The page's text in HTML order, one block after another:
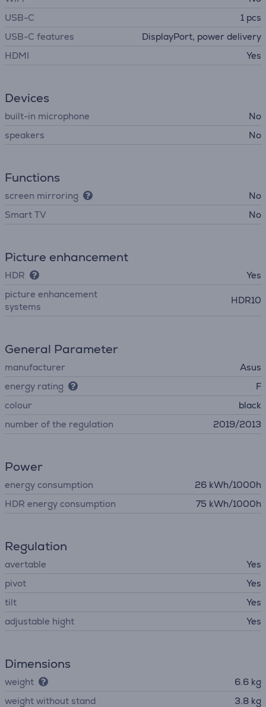
USB-C
1 pcs
USB-C features
DisplayPort, power delivery
HDMI
Yes
Devices
built-in microphone
No
speakers
No
Functions
screen mirroring
No
Smart TV
No
Picture enhancement
HDR
Yes
picture enhancement
systems
HDR10
General Parameter
manufacturer
Asus
energy rating
F
colour
black
number of the regulation
2019/2013
Power
energy consumption
26 kWh/1000h
HDR energy consumption
75 kWh/1000h
Regulation
avertable
Yes
pivot
Yes
tilt
Yes
adjustable hight
Yes
Dimensions
weight
6.6 kg
weight without stand
3.8 kg